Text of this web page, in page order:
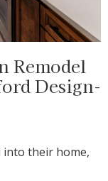
Remodel
Design-
into their home,